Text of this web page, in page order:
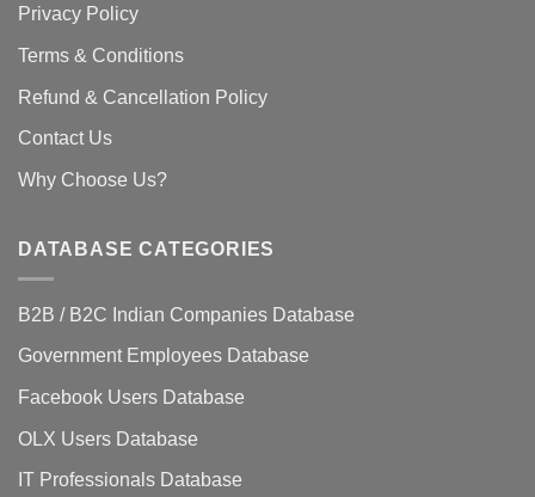
Privacy Policy
Terms & Conditions
Refund & Cancellation Policy
Contact Us
Why Choose Us?
DATABASE CATEGORIES
B2B / B2C Indian Companies Database
Government Employees Database
Facebook Users Database
OLX Users Database
IT Professionals Database